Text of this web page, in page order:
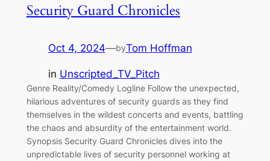
Security Guard Chronicles
Oct 4, 2024—byTom Hoffman
in Unscripted_TV_Pitch
Genre Reality/Comedy Logline Follow the unexpected,
hilarious adventures of security guards as they find
themselves in the wildest concerts and events, battling
the chaos and absurdity of the entertainment world.
Synopsis Security Guard Chronicles dives into the
unpredictable lives of security personnel working at